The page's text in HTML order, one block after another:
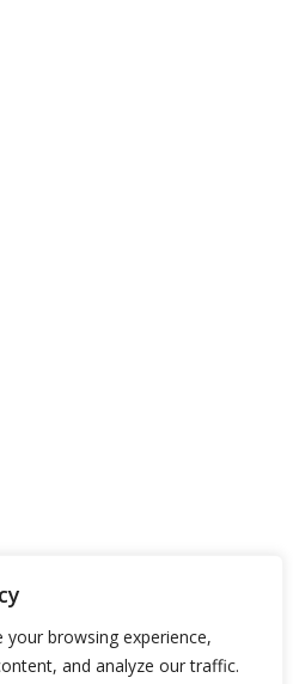
browsing experience,
and analyze our traffic.